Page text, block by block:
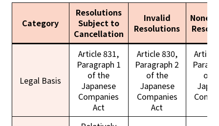
Category
Resolutions
Subject to
Cancellation
Invalid
Resolutions
Legal Basis
Article 831,
Paragraph 1
of the
Japanese
Companies
Act
Article 830,
Paragraph 2
of the
Japanese
Companies
Act
of